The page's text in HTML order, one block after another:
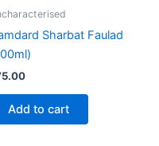
Sharbat Faulad
Add to cart